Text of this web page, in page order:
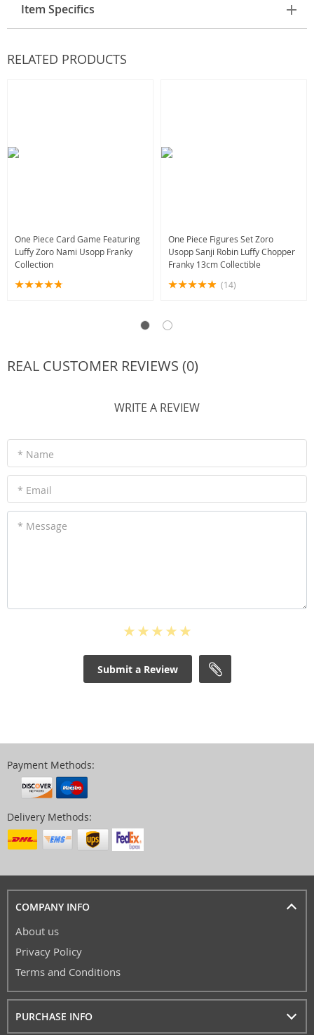
Item Specifics
RELATED PRODUCTS
One Piece Card Game Featuring
Luffy Zoro Nami Usopp Franky
Collection
One Piece Figures Set Zoro
Usopp Sanji Robin Luffy Chopper
Franky 13cm Collectible
(14)
REAL CUSTOMER REVIEWS (0)
WRITE A REVIEW
* Name
* Email
* Message
Submit a Review
Payment Methods:
Delivery Methods:
COMPANY INFO
About us
Privacy Policy
Terms and Conditions
PURCHASE INFO